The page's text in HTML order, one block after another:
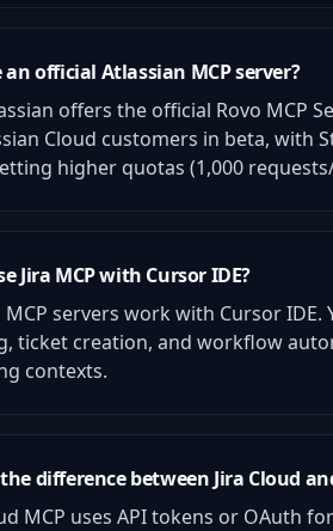
official Atlassian MCP server?
offers the official Rovo MCP
Cloud customers in beta, with
higher quotas (1,000
Jira MCP with Cursor IDE?
MCP servers work with Cursor
ticket creation, and workflow
contexts.
difference between Jira Cloud
MCP uses API tokens or OAuth